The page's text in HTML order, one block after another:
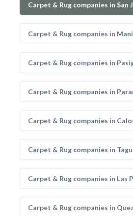
Carpet & Rug companies in San
Carpet & Rug companies in
Carpet & Rug companies in
Carpet & Rug companies in
Carpet & Rug companies in
Carpet & Rug companies in
Carpet & Rug companies in Las
Carpet & Rug companies in